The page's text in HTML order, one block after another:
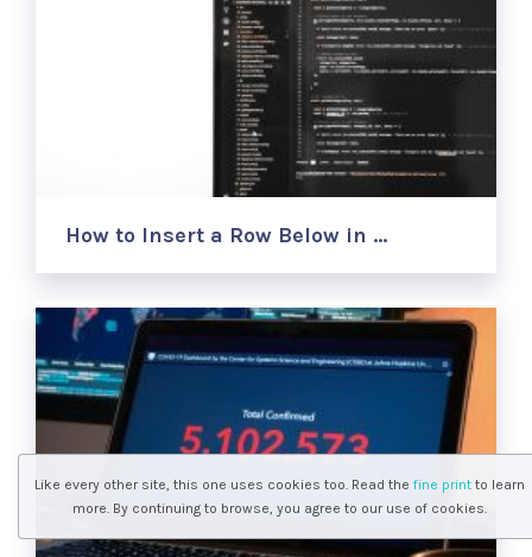
How to Insert a Row Below in …
Like every other site, this one uses cookies too. Read the fine printto learn
more. By continuing to browse, you agree to our use of cookies.